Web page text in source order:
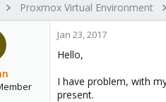
s
Proxmox Virtual Environment
Jan 23, 2017
Hello,
I have problem, with
present.